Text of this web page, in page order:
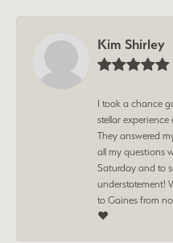
Kim Shirley
I took a chance
stellar experience
They answered
all my questions
Saturday and to
understatement!
to Gaines from
❤️